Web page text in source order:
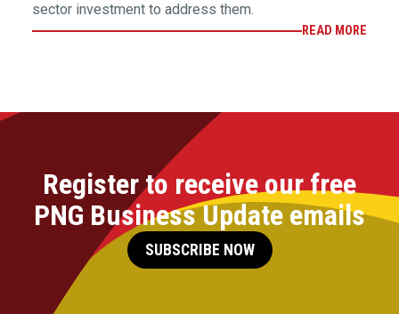
sector investment to address them.
READ MORE
Register to receive our free
PNG Business Update emails
SUBSCRIBE NOW